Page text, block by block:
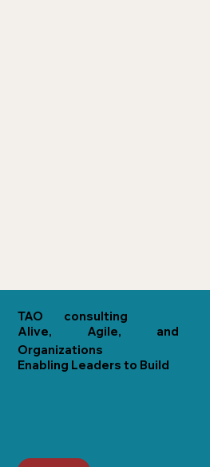
Enabling Leaders to Build
Alive, Agile, and
Organizations
TAO consulting